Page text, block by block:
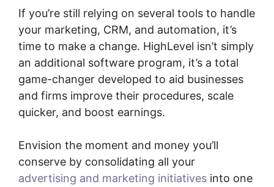
If you’re still relying on several tools to handle
your marketing, CRM, and automation, it’s
time to make a change. HighLevel isn’t simply
an additional software program, it’s a total
game-changer developed to aid businesses
and firms improve their procedures, scale
quicker, and boost earnings.
Envision the moment and money you’ll
conserve by consolidating all your
advertising and marketing initiatives into one